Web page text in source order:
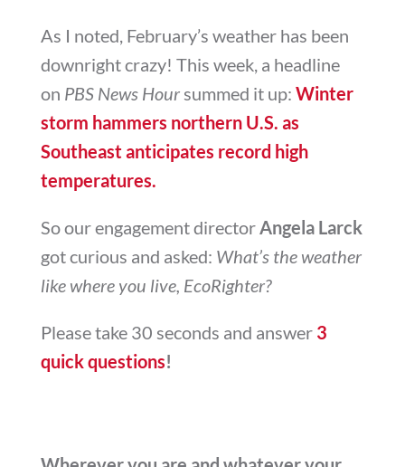
As I noted, February’s weather has been
downright crazy! This week, a headline
on PBS News Hour summed it up: Winter
storm hammers northern U.S. as
Southeast anticipates record high
temperatures.
So our engagement directorAngela Larck
got curious and asked: What’s the weather
like where you live, EcoRighter?
Please take 30 seconds and answer 3
quick questions!